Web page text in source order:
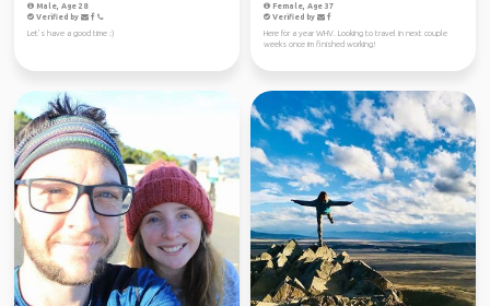
Male, Age 28
Verified by
Let’s have a good time :)
Female, Age 37
Verified by
Here for a year WHV. Looking to travel in next couple
weeks once im finished working!